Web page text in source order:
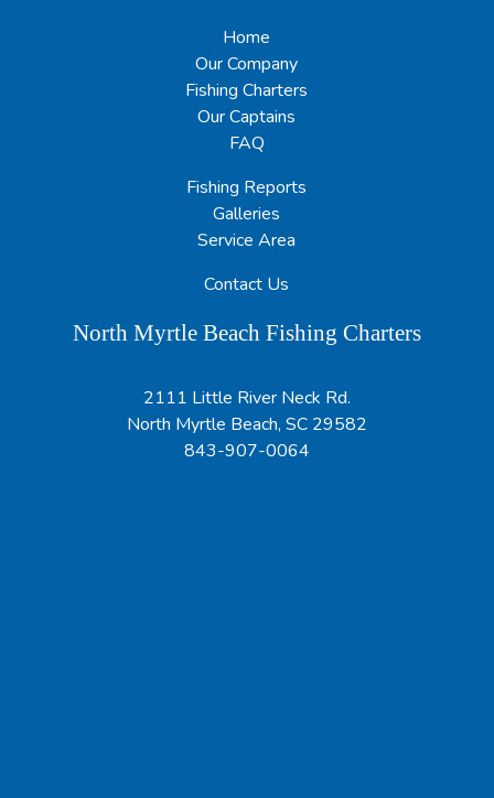
Home
Our Company
Fishing Charters
Our Captains
FAQ
Fishing Reports
Galleries
Service Area
Contact Us
North Myrtle Beach Fishing Charters
2111 Little River Neck Rd.
North Myrtle Beach, SC 29582
843-907-0064